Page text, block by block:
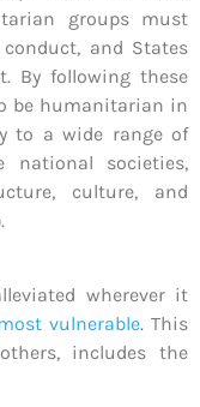
groups must
and States
By following these
be humanitarian in
to a wide range of
national societies,
culture, and
wherever it
vulnerable. This
includes the